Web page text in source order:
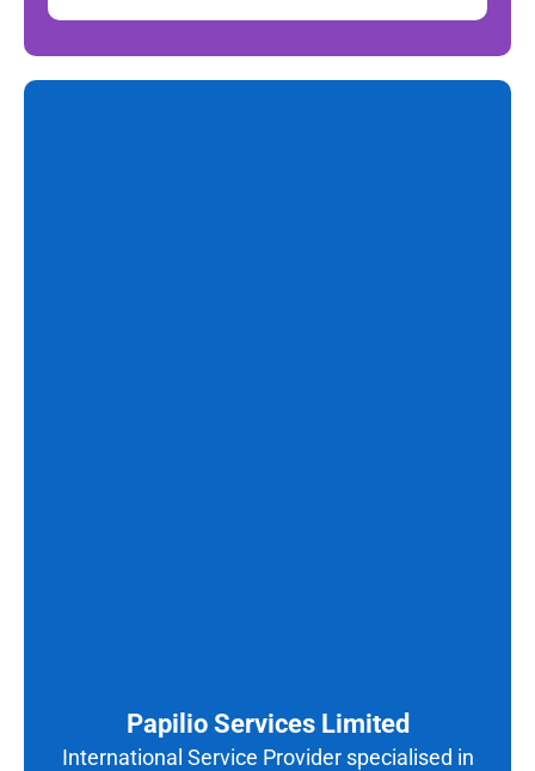
Papilio Services Limited
International Service Provider specialised in